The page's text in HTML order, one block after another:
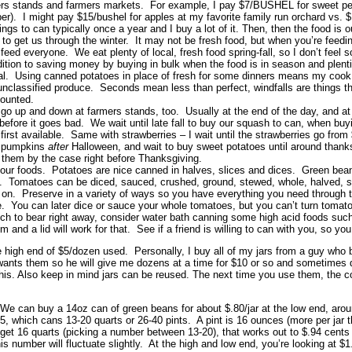
stands and farmers markets. For example, I pay $7/BUSHEL for sweet
I might pay $15/bushel for apples at my favorite family run orchard vs.
to can typically once a year and I buy a lot of it. Then, then the food is
get us through the winter. It may not be fresh food, but when you’re
everyone. We eat plenty of local, fresh food spring-fall, so I don’t feel
to saving money by buying in bulk when the food is in season and
Using canned potatoes in place of fresh for some dinners means my
produce. Seconds mean less than perfect, windfalls are things
up and down at farmers stands, too. Usually at the end of the day, and
it goes bad. We wait until late fall to buy our squash to can, when
available. Same with strawberries – I wait until the strawberries go
afterHalloween, and wait to buy sweet potatoes until around
by the case right before Thanksgiving.
foods. Potatoes are nice canned in halves, slices and dices. Green
can be diced, sauced, crushed, ground, stewed, whole, halved,
Preserve in a variety of ways so you have everything you need through
You can later dice or sauce your whole tomatoes, but you can’t turn
to bear right away, consider water bath canning some high acid foods
and a lid will work for that. See if a friend is willing to can with you, so
high end of $5/dozen used. Personally, I buy all of my jars from a guy
them so he will give me dozens at a time for $10 or so and
Also keep in mind jars can be reused. The next time you use them, the
can buy a 14oz can of green beans for about $.80/jar at the low end,
which cans 13-20 quarts or 26-40 pints. A pint is 16 ounces (more per
16 quarts (picking a number between 13-20), that works out to $.94
number will fluctuate slightly. At the high and low end, you’re looking at